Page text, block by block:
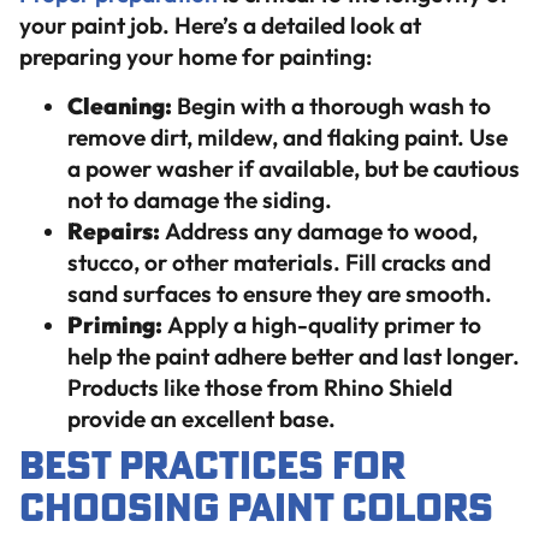
your paint job. Here’s a detailed look at
preparing your home for painting:
Cleaning: Begin with a thorough wash to
remove dirt, mildew, and flaking paint. Use
a power washer if available, but be cautious
not to damage the siding.
Repairs: Address any damage to wood,
stucco, or other materials. Fill cracks and
sand surfaces to ensure they are smooth.
Priming: Apply a high-quality primer to
help the paint adhere better and last longer.
Products like those from Rhino Shield
provide an excellent base.
Best Practices for
Choosing Paint Colors